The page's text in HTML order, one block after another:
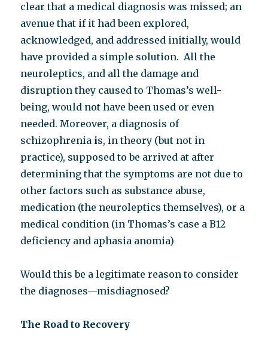
clear that a medical diagnosis was missed; an
avenue that if it had been explored,
acknowledged, and addressed initially, would
have provided a simple solution. All the
neuroleptics, and all the damage and
disruption they caused to Thomas’s well-
being, would not have been used or even
needed. Moreover, a diagnosis of
schizophrenia is, in theory (but not in
practice), supposed to be arrived at after
determining that the symptoms are not due to
other factors such as substance abuse,
medication (the neuroleptics themselves), or a
medical condition (in Thomas’s case a B12
deficiency and aphasia anomia)
Would this be a legitimate reason to consider
the diagnoses—misdiagnosed?
The Road to Recovery